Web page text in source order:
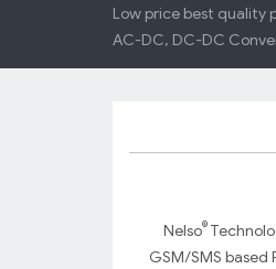
Low price best quality
AC-DC, DC-DC
Nelso®
GSM/SMS